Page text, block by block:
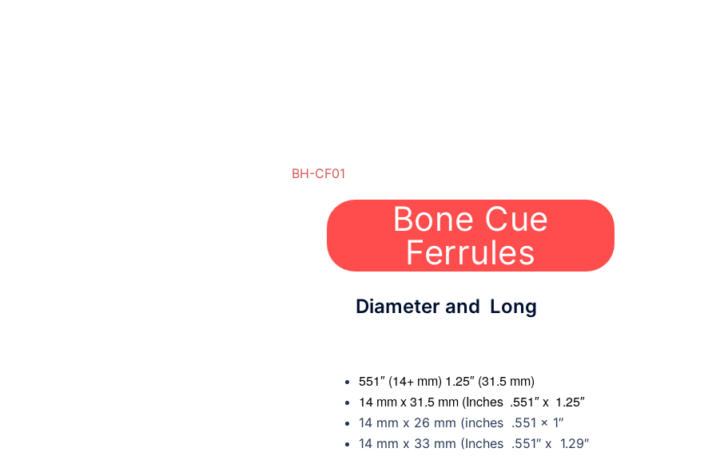
BH-CF01
Bone Cue
Ferrules
Diameter and Long
551″ (14+ mm) 1.25″ (31.5 mm)
14 mm x 31.5 mm (Inches .551″ x 1.25″
14 mm x 26 mm (inches .551 x 1″
14 mm x 33 mm (Inches .551″ x 1.29″